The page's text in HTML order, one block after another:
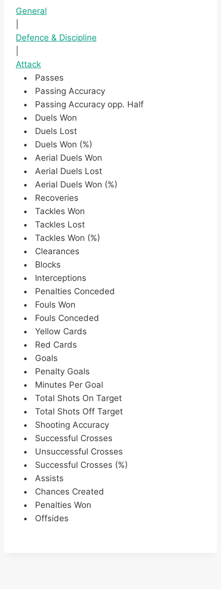
General
Defence & Discipline
Attack
Passes
Passing Accuracy
Passing Accuracy opp. Half
Duels Won
Duels Lost
Duels Won (%)
Aerial Duels Won
Aerial Duels Lost
Aerial Duels Won (%)
Recoveries
Tackles Won
Tackles Lost
Tackles Won (%)
Clearances
Blocks
Interceptions
Penalties Conceded
Fouls Won
Fouls Conceded
Yellow Cards
Red Cards
Goals
Penalty Goals
Minutes Per Goal
Total Shots On Target
Total Shots Off Target
Shooting Accuracy
Successful Crosses
Unsuccessful Crosses
Successful Crosses (%)
Assists
Chances Created
Penalties Won
Offsides